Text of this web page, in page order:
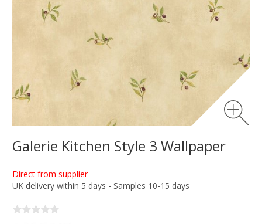
Galerie Kitchen Style 3 Wallpaper
Direct from supplier
UK delivery within 5 days - Samples 10-15 days